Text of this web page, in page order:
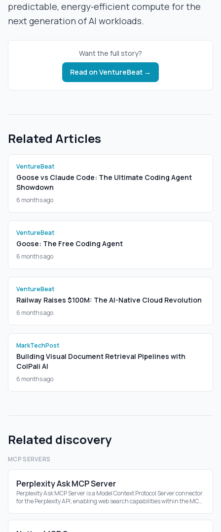
predictable, energy‑efficient compute for the
next generation of AI workloads.
Want the full story?
Read on VentureBeat →
Related Articles
VentureBeat
Goose vs Claude Code: The Ultimate Coding Agent
Showdown
6 months ago
VentureBeat
Goose: The Free Coding Agent
6 months ago
VentureBeat
Railway Raises $100M: The AI-Native Cloud Revolution
6 months ago
MarkTechPost
Building Visual Document Retrieval Pipelines with
ColPali AI
6 months ago
Related discovery
MCP SERVERS
Perplexity Ask MCP Server
Perplexity Ask MCP Server is a Model Context Protocol Server connector
for the Perplexity API, enabling web search capabilities within the MCP